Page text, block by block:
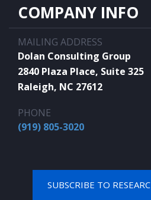
COMPANY INFO
MAILING ADDRESS
Dolan Consulting Group
2840 Plaza Place, Suite 325
Raleigh, NC 27612
PHONE
(919) 805-3020
SUBSCRIBE TO